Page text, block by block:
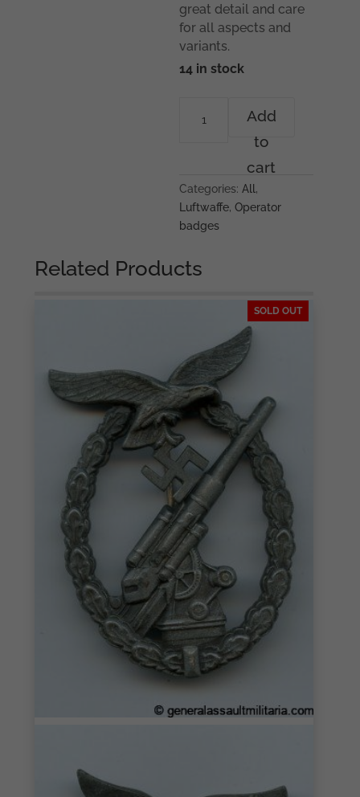
great detail and care
for all aspects and
variants.
14 in stock
Sébastien
Papke
Add
to
cart
Categories:All,
Luftwaffe,Operator
badges
Related Products
SOLD OUT